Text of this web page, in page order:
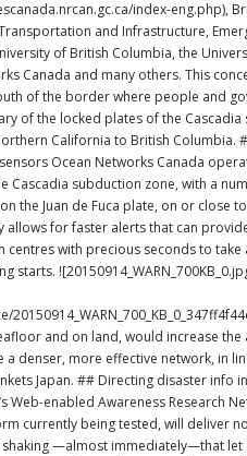
index-eng.php),
and Infrastructure,
of British Columbia, the
and many others. This concentration of
of the border where people and
of the locked plates of the
California to British Columbia. # A key piece
operates
Cascadia subduction zone, with a
the Juan de Fuca plate, on or close
allows for faster alerts that can
centres with precious seconds to take
and on land, would increase the
denser, more effective network, in
info into the right
currently being tested, will deliver
—almost immediately—that let